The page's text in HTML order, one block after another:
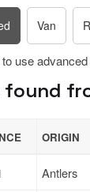
Van
use
ORIGIN
Antlers